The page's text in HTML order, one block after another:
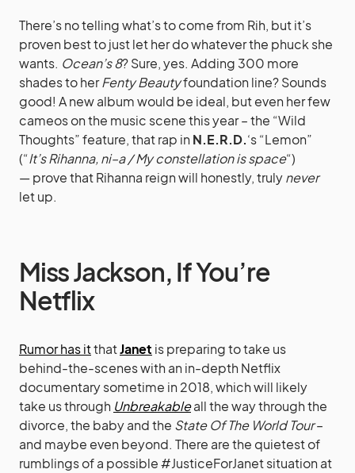
There’s no telling what’s to come from Rih, but it’s
proven best to just let her do whatever the phuck she
wants. Ocean’s 8? Sure, yes. Adding 300 more
shades to herFenty Beautyfoundation line? Sounds
good! A new album would be ideal, but even her few
cameos on the music scene this year – the “Wild
Thoughts” feature, that rap in N.E.R.D.‘s “Lemon”
(“It’s Rihanna, ni–a / My constellation is space“)
— prove that Rihanna reign will honestly, trulynever
let up.
Miss Jackson, If You’re
Netflix
Rumor has itthatJanet is preparing to take us
behind-the-scenes with an in-depth Netflix
documentary sometime in 2018, which will likely
take us through Unbreakableall the way through the
divorce, the baby and the State Of The World Tour–
and maybe even beyond. There are the quietest of
rumblings of a possible #JusticeForJanet situation at